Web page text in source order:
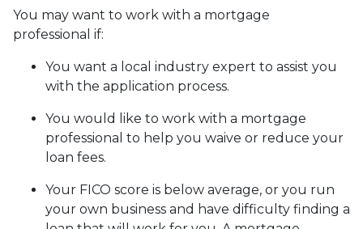
You may want to work with a mortgage
professional if:
You want a local industry expert to assist you
with the application process.
You would like to work with a mortgage
professional to help you waive or reduce your
loan fees.
Your FICO score is below average, or you run
your own business and have difficulty finding a